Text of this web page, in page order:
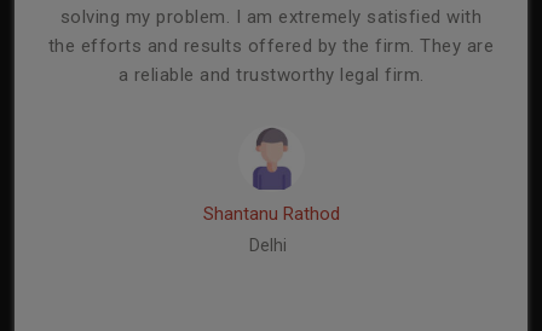
solving my problem. I am extremely satisfied with
the efforts and results offered by the firm. They are
a reliable and trustworthy legal firm.
Shantanu Rathod
Delhi